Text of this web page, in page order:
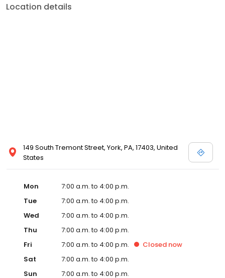
Location details
149 South Tremont Street, York, PA, 17403, United
States
Mon
7:00 a.m. to 4:00 p.m.
Tue
7:00 a.m. to 4:00 p.m.
Wed
7:00 a.m. to 4:00 p.m.
Thu
7:00 a.m. to 4:00 p.m.
Fri
7:00 a.m. to 4:00 p.m. Closed now
Sat
7:00 a.m. to 4:00 p.m.
Sun
7:00 a.m. to 4:00 p.m.